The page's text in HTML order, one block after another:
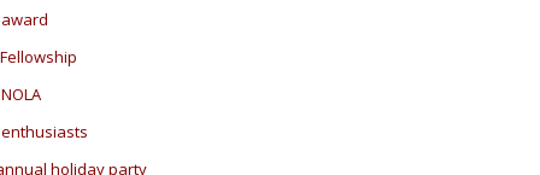
award
enthusiasts
holiday party